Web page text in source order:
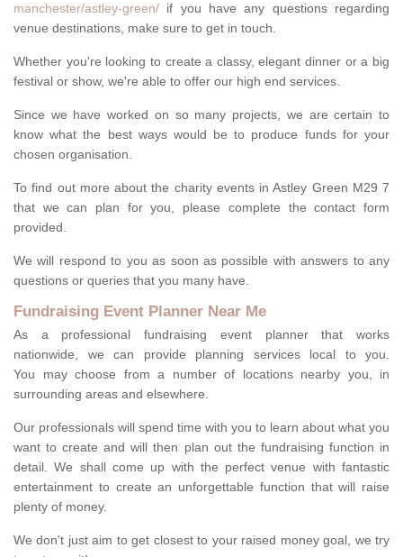
manchester/astley-green/ if you have any questions regarding
venue destinations, make sure to get in touch.
Whether you're looking to create a classy, elegant dinner or a big
festival or show, we're able to offer our high end services.
Since we have worked on so many projects, we are certain to
know what the best ways would be to produce funds for your
chosen organisation.
To find out more about the charity events in Astley Green M29 7
that we can plan for you, please complete the contact form
provided.
We will respond to you as soon as possible with answers to any
questions or queries that you many have.
Fundraising Event Planner Near Me
As a professional fundraising event planner that works
nationwide, we can provide planning services local to you.
You may choose from a number of locations nearby you, in
surrounding areas and elsewhere.
Our professionals will spend time with you to learn about what you
want to create and will then plan out the fundraising function in
detail. We shall come up with the perfect venue with fantastic
entertainment to create an unforgettable function that will raise
plenty of money.
We don't just aim to get closest to your raised money goal, we try